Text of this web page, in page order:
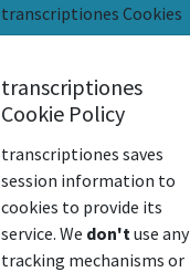
transcriptiones Cookies
transcriptiones
Cookie Policy
transcriptiones saves
session information to
cookies to provide its
service. We don't use any
tracking mechanisms or